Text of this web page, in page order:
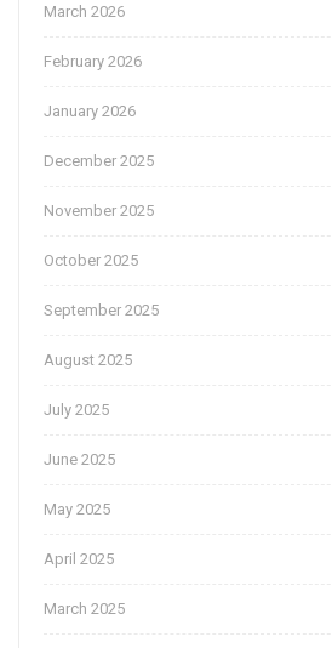
March 2026
February 2026
January 2026
December 2025
November 2025
October 2025
September 2025
August 2025
July 2025
June 2025
May 2025
April 2025
March 2025